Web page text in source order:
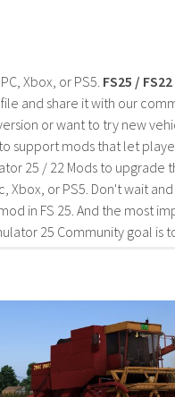
Xbox, or PS5. FS25 /
file and share it with our
or want to try new
support mods that let
25 / 22 Mods to
Xbox, or PS5. Don't wait
in FS 25. And the most
25 Community goal is